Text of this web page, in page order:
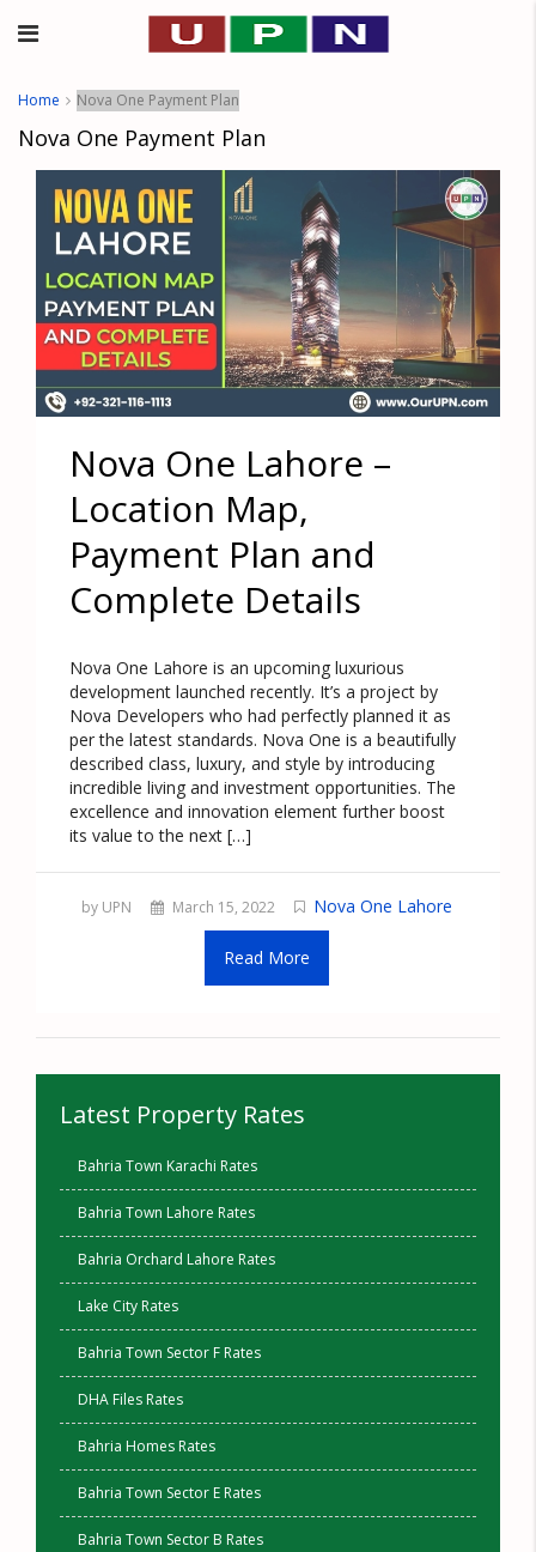
Home Nova One Payment Plan
Nova One Payment Plan
Nova One Lahore –
Location Map,
Payment Plan and
Complete Details
Nova One Lahore is an upcoming luxurious
development launched recently. It’s a project by
Nova Developers who had perfectly planned it as
per the latest standards. Nova One is a beautifully
described class, luxury, and style by introducing
incredible living and investment opportunities. The
excellence and innovation element further boost
its value to the next […]
by UPN March 15, 2022 Nova One Lahore
Read More
Latest Property Rates
Bahria Town Karachi Rates
Bahria Town Lahore Rates
Bahria Orchard Lahore Rates
Lake City Rates
Bahria Town Sector F Rates
DHA Files Rates
Bahria Homes Rates
Bahria Town Sector E Rates
Bahria Town Sector B Rates